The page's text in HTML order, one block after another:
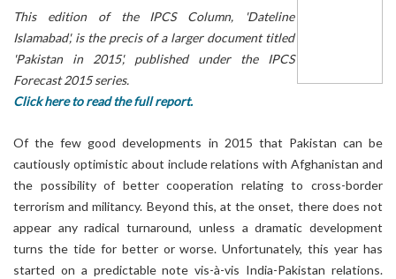
This edition of the IPCS Column, 'Dateline
Islamabad', is the precis of a larger document titled
'Pakistan in 2015', published under the IPCS
Forecast 2015 series.
Click here to read the full report.
Of the few good developments in 2015 that Pakistan can be
cautiously optimistic about include relations with Afghanistan and
the possibility of better cooperation relating to cross-border
terrorism and militancy. Beyond this, at the onset, there does not
appear any radical turnaround, unless a dramatic development
turns the tide for better or worse. Unfortunately, this year has
started on a predictable note vis-à-vis India-Pakistan relations.